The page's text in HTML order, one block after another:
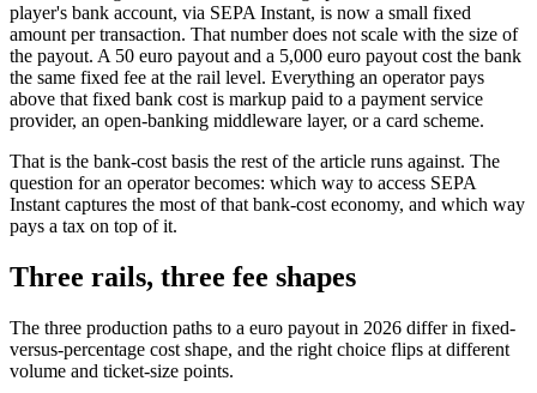
player's bank account, via SEPA Instant, is now a small fixed
amount per transaction. That number does not scale with the size of
the payout. A 50 euro payout and a 5,000 euro payout cost the bank
the same fixed fee at the rail level. Everything an operator pays
above that fixed bank cost is markup paid to a payment service
provider, an open-banking middleware layer, or a card scheme.
That is the bank-cost basis the rest of the article runs against. The
question for an operator becomes: which way to access SEPA
Instant captures the most of that bank-cost economy, and which way
pays a tax on top of it.
Three rails, three fee shapes
The three production paths to a euro payout in 2026 differ in fixed-
versus-percentage cost shape, and the right choice flips at different
volume and ticket-size points.